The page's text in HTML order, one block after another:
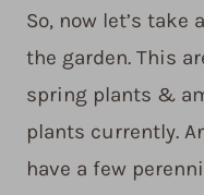
So, now let’s
the garden. This
spring plants &
plants currently.
have a few